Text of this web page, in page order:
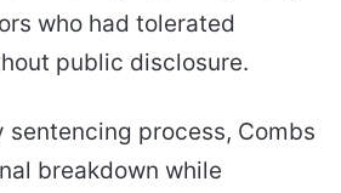
who had tolerated
public disclosure.
sentencing process, Combs
breakdown while